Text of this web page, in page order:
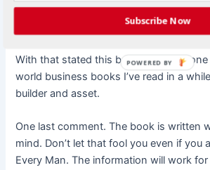
even more profit. So yes I can easily
will help me make more money and
With that stated this book is all in all
world business books I’ve read in a
builder and asset.
One last comment. The book is written
mind. Don’t let that fool you even if you
Every Man. The information will work
Subscribe Now
POWERED BY